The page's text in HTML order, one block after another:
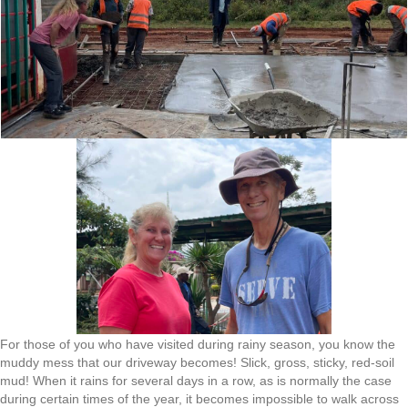
For those of you who have visited during rainy season, you know the
muddy mess that our driveway becomes! Slick, gross, sticky, red-soil
mud! When it rains for several days in a row, as is normally the case
during certain times of the year, it becomes impossible to walk across